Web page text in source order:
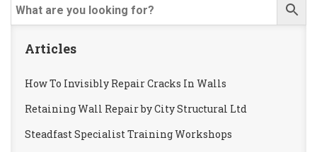
Articles
How To Invisibly Repair Cracks In Walls
Retaining Wall Repair by City Structural Ltd
Steadfast Specialist Training Workshops